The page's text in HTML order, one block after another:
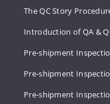
The QC Story
Introduction of QA &
Pre-shipment
Pre-shipment
Pre-shipment